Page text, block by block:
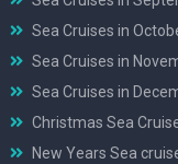
Sea Cruises in
Sea Cruises in
Sea Cruises in
Christmas Sea
New Years Sea